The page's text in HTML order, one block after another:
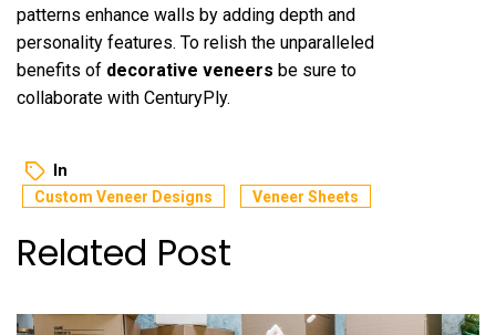
patterns enhance walls by adding depth and
personality features. To relish the unparalleled
benefits of decorative veneers be sure to
collaborate with CenturyPly.
In
Custom Veneer Designs Veneer Sheets
Related Post